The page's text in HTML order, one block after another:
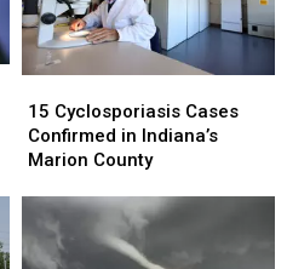
Cyclosporiasis
Cases
Confirmed
Indiana’s
Marion
County
15 Cyclosporiasis Cases
Confirmed in Indiana’s
Marion County
Cyclosporiasis
Cases
Confirmed
Indiana’s
Marion
County